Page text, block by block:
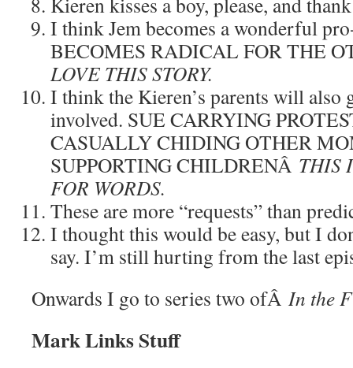
I think Jem becomes a wonderful
BECOMES RADICAL FOR THE
LOVE THIS STORY.
I think the Kieren’s parents will also
involved. SUE CARRYING
CASUALLY CHIDING OTHER
SUPPORTING CHILDRENÂ THIS
FOR WORDS.
These are more “requests” than
I thought this would be easy, but I
say. I’m still hurting from the last
Onwards I go to series two ofÂ In the
Mark Links Stuff